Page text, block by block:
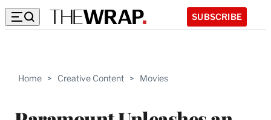
SUBSCRIBE
Home > Creative Content > Movies